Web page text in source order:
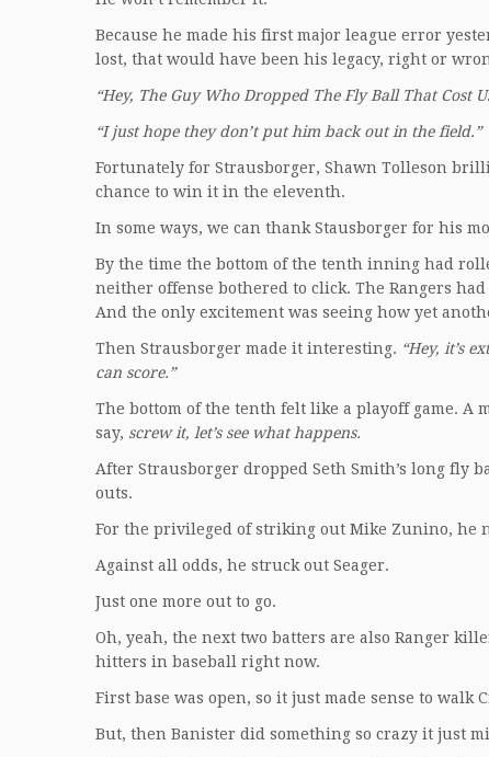
Because he made his first major league error
lost, that would have been his legacy, right or
“Hey, The Guy Who Dropped The Fly Ball That Cost
“I just hope they don’t put him back out in the field.”
Fortunately for Strausborger, Shawn Tolleson
chance to win it in the eleventh.
In some ways, we can thank Stausborger for his
By the time the bottom of the tenth inning had
neither offense bothered to click. The Rangers
And the only excitement was seeing how yet
Then Strausborger made it interesting. “Hey, it’s
can score.”
The bottom of the tenth felt like a playoff game.
say, screw it, let’s see what happens.
After Strausborger dropped Seth Smith’s long fly
outs.
For the privileged of striking out Mike Zunino, he
Against all odds, he struck out Seager.
Just one more out to go.
Oh, yeah, the next two batters are also Ranger
hitters in baseball right now.
First base was open, so it just made sense to walk
But, then Banister did something so crazy it just